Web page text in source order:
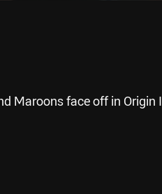
Maroons face off in Origin